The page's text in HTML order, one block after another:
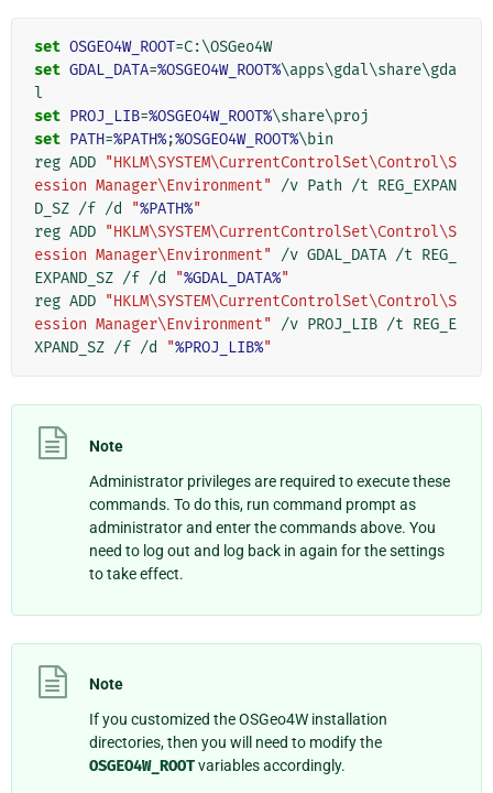
set OSGEO4W_ROOT=
set GDAL_DATA=%OSGEO4W_ROOT%\apps\gdal\share\gda
set PROJ_LIB=%OSGEO4W_ROOT%
set PATH=%PATH%;%OSGEO4W_ROOT%\bin
reg ADD "HKLM\SYSTEM\CurrentControlSet\Control\S
ession Manager\Environment"
/v Path /t REG_EXPAN
D_SZ /f /d
"%PATH%"
reg ADD "HKLM\SYSTEM\CurrentControlSet\Control\S
ession Manager\Environment"
/v GDAL_DATA /t REG_
EXPAND_SZ /f /d
"%GDAL_DATA%"
reg ADD "HKLM\SYSTEM\CurrentControlSet\Control\S
ession Manager\Environment"
/v PROJ_LIB /t REG_E
XPAND_SZ /f /d
"%PROJ_LIB%"
Note
Administrator privileges are required to execute these
commands. To do this, run command prompt as
administrator and enter the commands above. You
need to log out and log back in again for the settings
to take effect.
Note
If you customized the OSGeo4W installation
directories, then you will need to modify the
OSGEO4W_ROOTvariables accordingly.